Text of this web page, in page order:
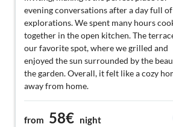
evening conversations after a day full of
explorations. We spent many hours
together in the open kitchen. The
our favorite spot, where we grilled and
enjoyed the sun surrounded by the
the garden. Overall, it felt like a cozy
away from home.
from 58€ night